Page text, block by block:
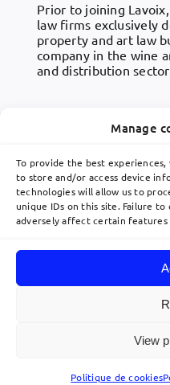
Manage
To provide the best experiences,
to store and/or access device
technologies will allow us to
unique IDs on this site. Failure
adversely affect certain features
View
Politique de cookies
Prior to joining
law firms exclusively
property and art law
company in the wine
and distribution
Toggle
Navigation